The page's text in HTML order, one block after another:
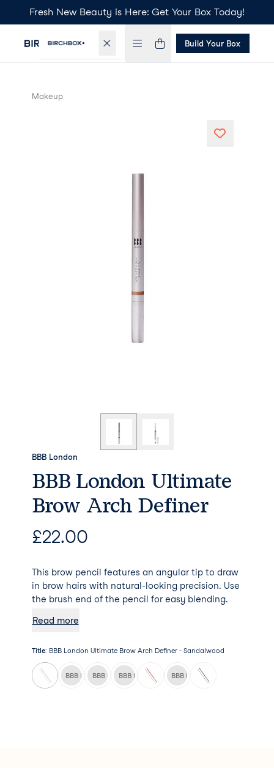
Fresh New Beauty is Here: Get Your Box Today!
Build Your Box
Makeup
BBB London
BBB London Ultimate
Brow Arch Definer
£22.00
This brow pencil features an angular tip to draw
in brow hairs with natural-looking precision. Use
the brush end of the pencil for easy blending.
Read more
Title: BBB London Ultimate Brow Arch Definer - Sandalwood
BBB London Ultimate Brow Arch Definer - Chai
BBB London Ultimate Brow Arch Definer - Cinnamon
BBB London Ultimate Brow Arch Definer -
BBB London Ultimate Brow